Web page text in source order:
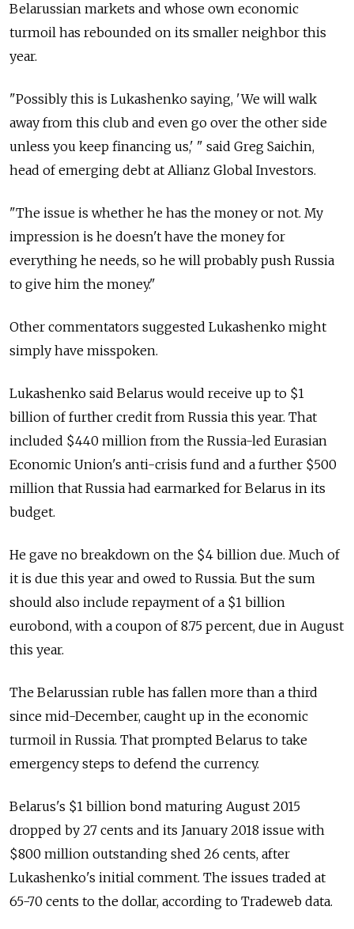
Belarussian markets and whose own economic
turmoil has rebounded on its smaller neighbor this
year.
"Possibly this is Lukashenko saying, 'We will walk
away from this club and even go over the other side
unless you keep financing us,' " said Greg Saichin,
head of emerging debt at Allianz Global Investors.
"The issue is whether he has the money or not. My
impression is he doesn't have the money for
everything he needs, so he will probably push Russia
to give him the money."
Other commentators suggested Lukashenko might
simply have misspoken.
Lukashenko said Belarus would receive up to $1
billion of further credit from Russia this year. That
included $440 million from the Russia-led Eurasian
Economic Union's anti-crisis fund and a further $500
million that Russia had earmarked for Belarus in its
budget.
He gave no breakdown on the $4 billion due. Much of
it is due this year and owed to Russia. But the sum
should also include repayment of a $1 billion
eurobond, with a coupon of 8.75 percent, due in August
this year.
The Belarussian ruble has fallen more than a third
since mid-December, caught up in the economic
turmoil in Russia. That prompted Belarus to take
emergency steps to defend the currency.
Belarus's $1 billion bond maturing August 2015
dropped by 27 cents and its January 2018 issue with
$800 million outstanding shed 26 cents, after
Lukashenko's initial comment. The issues traded at
65-70 cents to the dollar, according to Tradeweb data.